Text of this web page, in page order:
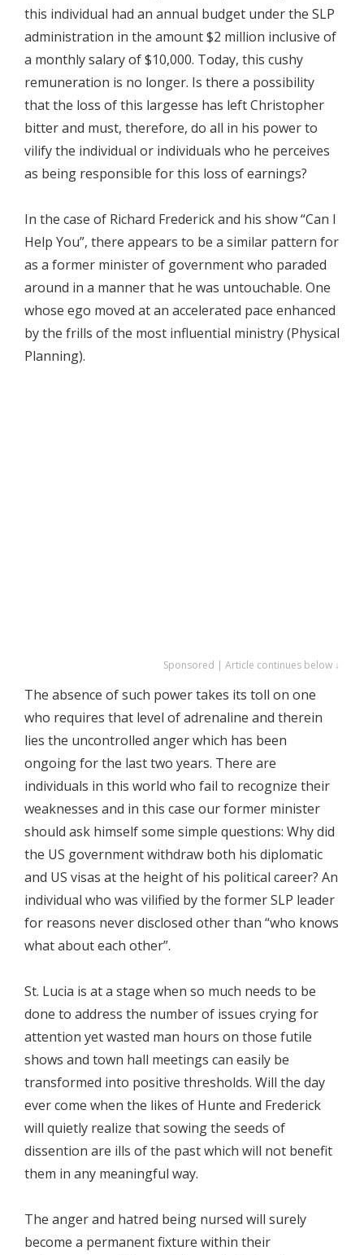
this individual had an annual budget under the SLP
administration in the amount $2 million inclusive of
a monthly salary of $10,000. Today, this cushy
remuneration is no longer. Is there a possibility
that the loss of this largesse has left Christopher
bitter and must, therefore, do all in his power to
vilify the individual or individuals who he perceives
as being responsible for this loss of earnings?
In the case of Richard Frederick and his show “Can I
Help You”, there appears to be a similar pattern for
as a former minister of government who paraded
around in a manner that he was untouchable. One
whose ego moved at an accelerated pace enhanced
by the frills of the most influential ministry (Physical
Planning).
Sponsored | Article continues below ↓
The absence of such power takes its toll on one
who requires that level of adrenaline and therein
lies the uncontrolled anger which has been
ongoing for the last two years. There are
individuals in this world who fail to recognize their
weaknesses and in this case our former minister
should ask himself some simple questions: Why did
the US government withdraw both his diplomatic
and US visas at the height of his political career? An
individual who was vilified by the former SLP leader
for reasons never disclosed other than “who knows
what about each other”.
St. Lucia is at a stage when so much needs to be
done to address the number of issues crying for
attention yet wasted man hours on those futile
shows and town hall meetings can easily be
transformed into positive thresholds. Will the day
ever come when the likes of Hunte and Frederick
will quietly realize that sowing the seeds of
dissention are ills of the past which will not benefit
them in any meaningful way.
The anger and hatred being nursed will surely
become a permanent fixture within their